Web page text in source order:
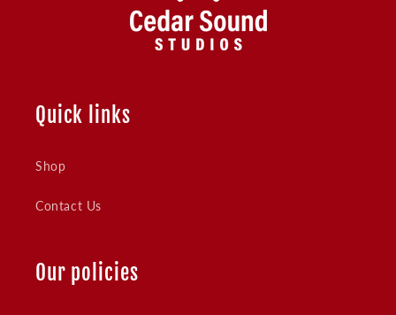
Quick links
Shop
Contact Us
Our policies